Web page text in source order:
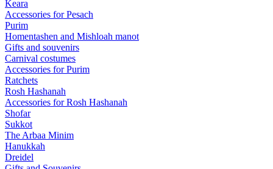
Keara
Accessories for Pesach
Purim
Homentashen and Mishloah manot
Gifts and souvenirs
Carnival costumes
Accessories for Purim
Ratchets
Rosh Hashanah
Accessories for Rosh Hashanah
Shofar
Sukkot
The Arbaa Minim
Hanukkah
Dreidel